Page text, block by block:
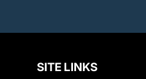
SITE LINKS